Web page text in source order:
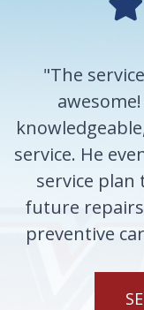
"The
service. He
service plan
future
preventive